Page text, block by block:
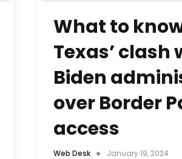
What to
Texas’ clash
Biden
over Border
access
Web Desk January 19, 2024